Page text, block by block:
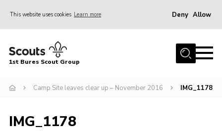
This website uses cookies Learn more Deny Allow
Home
Campsite
Gallery
1st Bures Scout Group
Camp Site leaves clear up – November 2016 IMG_1178
IMG_1178